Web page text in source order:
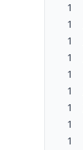
1
1
1
1
1
1
1
1
1